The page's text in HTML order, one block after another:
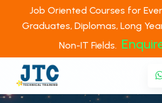
Job Oriented Courses for
Graduates, Diplomas, Long
Non-IT Fields.